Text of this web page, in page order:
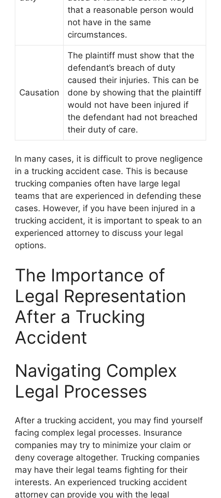
that a reasonable person would
not have in the same
circumstances.
Causation
The plaintiff must show that the
defendant’s breach of duty
caused their injuries. This can be
done by showing that the plaintiff
would not have been injured if
the defendant had not breached
their duty of care.
In many cases, it is difficult to prove negligence
in a trucking accident case. This is because
trucking companies often have large legal
teams that are experienced in defending these
cases. However, if you have been injured in a
trucking accident, it is important to speak to an
experienced attorney to discuss your legal
options.
The Importance of
Legal Representation
After a Trucking
Accident
Navigating Complex
Legal Processes
After a trucking accident, you may find yourself
facing complex legal processes. Insurance
companies may try to minimize your claim or
deny coverage altogether. Trucking companies
may have their legal teams fighting for their
interests. An experienced trucking accident
attorney can provide you with the legal